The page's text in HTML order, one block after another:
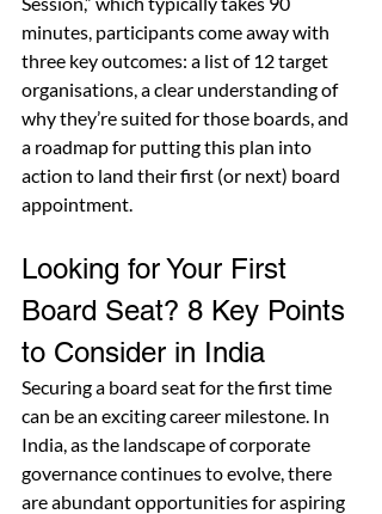
minutes, participants come away with
three key outcomes: a list of 12 target
organisations, a clear understanding of
why they’re suited for those boards, and
a roadmap for putting this plan into
action to land their first (or next) board
appointment.
Looking for Your First
Board Seat? 8 Key Points
to Consider in India
Securing a board seat for the first time
can be an exciting career milestone. In
India, as the landscape of corporate
governance continues to evolve, there
are abundant opportunities for aspiring